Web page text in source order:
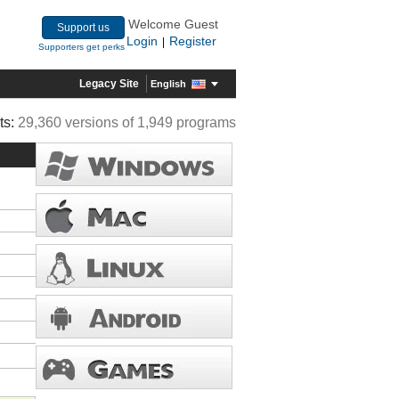
Support us
Supporters get perks
Welcome Guest
Login
Register
Legacy Site English
29,360 versions of 1,949 programs